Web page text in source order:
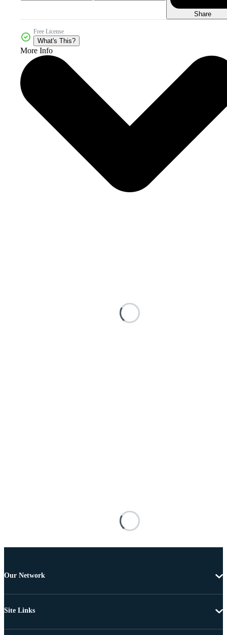
Share
Free License
What's This?
More Info
Our Network
Site Links